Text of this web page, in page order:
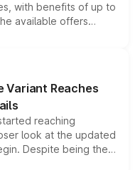
with benefits of up to
available offers
bonuses,
variant and eligibility,
the overall
Variant Reaches
reaching
look at the updated
Despite being the
standard safety